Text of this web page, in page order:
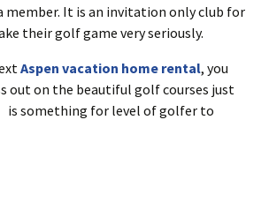
member. It is an invitation only club for
their golf game very seriously.
Aspen vacation home rental, you
out on the beautiful golf courses just
is something for level of golfer to